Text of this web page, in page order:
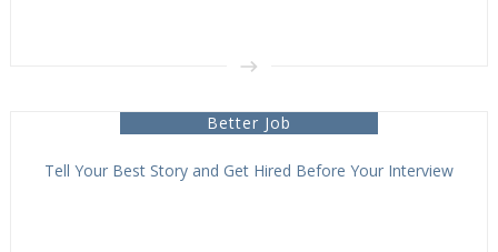
Better Job
Tell Your Best Story and Get Hired Before Your Interview